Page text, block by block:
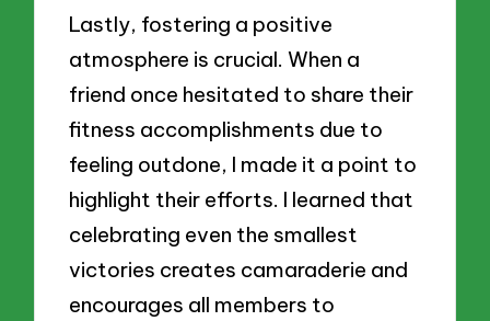
Lastly, fostering a positive
atmosphere is crucial. When a
friend once hesitated to share their
fitness accomplishments due to
feeling outdone, I made it a point to
highlight their efforts. I learned that
celebrating even the smallest
victories creates camaraderie and
encourages all members to